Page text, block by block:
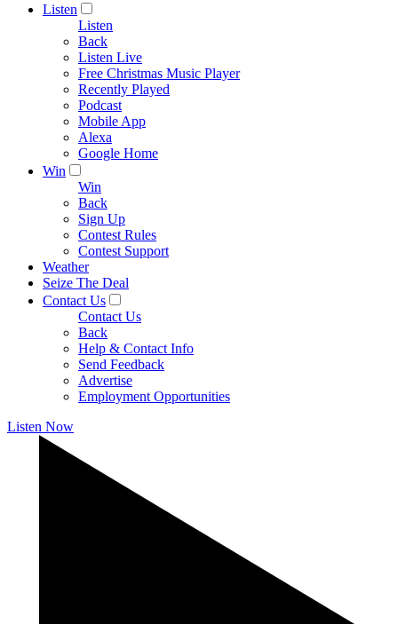
Listen
Listen
Back
Listen Live
Free Christmas Music Player
Recently Played
Podcast
Mobile App
Alexa
Google Home
Win
Win
Back
Sign Up
Contest Rules
Contest Support
Weather
Seize The Deal
Contact Us
Contact Us
Back
Help & Contact Info
Send Feedback
Advertise
Employment Opportunities
Listen Now